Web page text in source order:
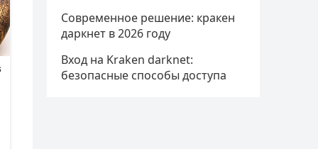
Современное решение: кракен
даркнет в 2026 году
Вход на Kraken darknet:
безопасные способы доступа